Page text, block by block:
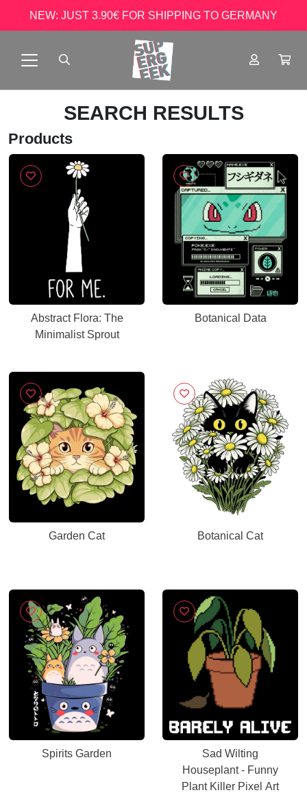
NEW: JUST 3.90€ FOR SHIPPING TO GERMANY
SEARCH RESULTS
Products
Abstract Flora: The
Minimalist Sprout
Botanical Data
Garden Cat Botanical Cat
Spirits Garden
Sad Wilting
Houseplant - Funny
Plant Killer Pixel Art